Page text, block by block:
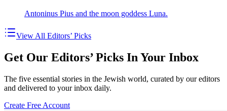
Antoninus Pius and the moon goddess Luna.
View All Editors’ Picks
Get Our Editors’ Picks In Your Inbox
The five essential stories in the Jewish world, curated by our editors
and delivered to your inbox daily.
Create Free Account